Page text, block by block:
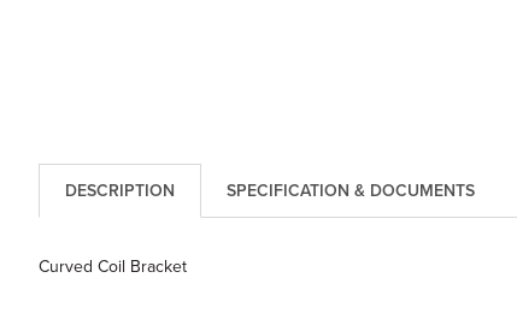
DESCRIPTION SPECIFICATION & DOCUMENTS
Curved Coil Bracket